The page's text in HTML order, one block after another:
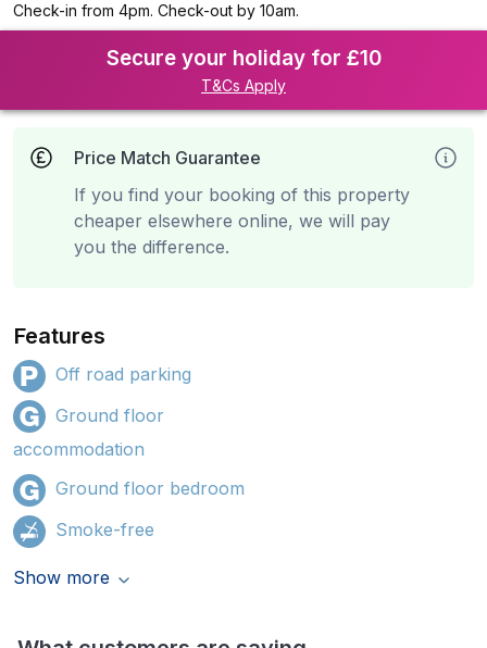
Check-in from 4pm. Check-out by 10am.
Secure your holiday for £10
T&Cs Apply
Price Match Guarantee
If you find your booking of this property
cheaper elsewhere online, we will pay
you the difference.
Features
Off road parking
Ground floor
accommodation
Ground floor bedroom
Smoke-free
Show more